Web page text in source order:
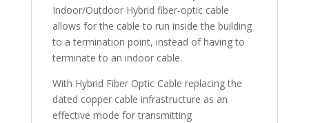
Indoor/Outdoor Hybrid fiber-optic cable
allows for the cable to run inside the building
to a termination point, instead of having to
terminate to an indoor cable.
With Hybrid Fiber Optic Cable replacing the
dated copper cable infrastructure as an
effective mode for transmitting